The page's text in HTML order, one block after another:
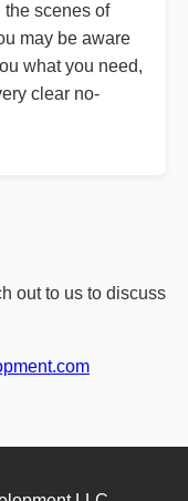
scenes of
may be aware
what you need,
clear no-
out to us to discuss